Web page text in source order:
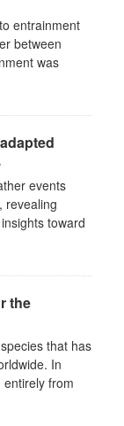
entrainment
between
was
events
revealing
toward
the
that has
In
from